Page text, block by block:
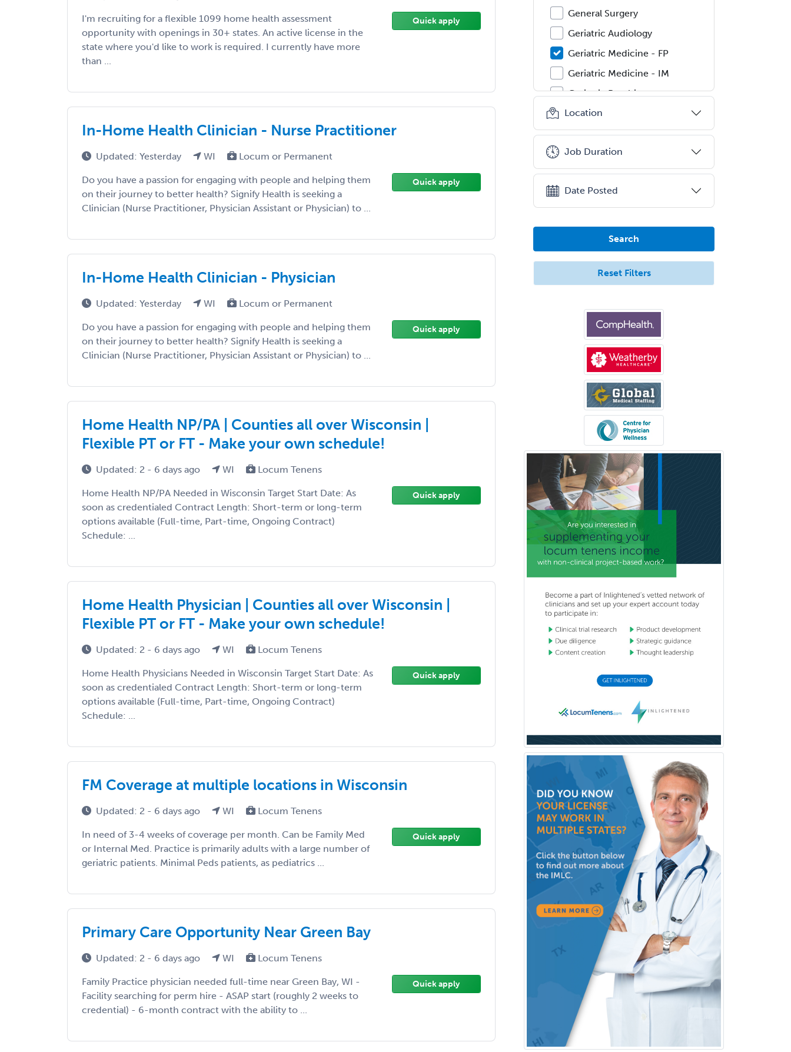
I'm recruiting for a flexible 1099 home health assessment
opportunity with openings in 30+ states. An active license in the
state where you'd like to work is required. I currently have more
than ...
Quick apply
In-Home Health Clinician - Nurse Practitioner
Updated: Yesterday WI Locum or Permanent
Do you have a passion for engaging with people and helping them
on their journey to better health? Signify Health is seeking a
Clinician (Nurse Practitioner, Physician Assistant or Physician) to ...
Quick apply
In-Home Health Clinician - Physician
Updated: Yesterday WI Locum or Permanent
Do you have a passion for engaging with people and helping them
on their journey to better health? Signify Health is seeking a
Clinician (Nurse Practitioner, Physician Assistant or Physician) to ...
Quick apply
Home Health NP/PA | Counties all over Wisconsin |
Flexible PT or FT - Make your own schedule!
Updated: 2 - 6 days ago WI Locum Tenens
Home Health NP/PA Needed in Wisconsin Target Start Date: As
soon as credentialed Contract Length: Short-term or long-term
options available (Full-time, Part-time, Ongoing Contract)
Schedule: ...
Quick apply
Home Health Physician | Counties all over Wisconsin |
Flexible PT or FT - Make your own schedule!
Updated: 2 - 6 days ago WI Locum Tenens
Home Health Physicians Needed in Wisconsin Target Start Date: As
soon as credentialed Contract Length: Short-term or long-term
options available (Full-time, Part-time, Ongoing Contract)
Schedule: ...
Quick apply
FM Coverage at multiple locations in Wisconsin
Updated: 2 - 6 days ago WI Locum Tenens
In need of 3-4 weeks of coverage per month. Can be Family Med
or Internal Med. Practice is primarily adults with a large number of
geriatric patients. Minimal Peds patients, as pediatrics ...
Quick apply
Primary Care Opportunity Near Green Bay
Updated: 2 - 6 days ago WI Locum Tenens
Family Practice physician needed full-time near Green Bay, WI -
Facility searching for perm hire - ASAP start (roughly 2 weeks to
credential) - 6-month contract with the ability to ...
Quick apply
General Surgery
Geriatric Audiology
Geriatric Medicine - FP
Geriatric Medicine - IM
Geriatric Psychiatry
Gerontology
Geropsychology
Glaucoma
Group Therapy
Gynecological Oncology
Hand Surgery
Head & Neck Surgery
Healthcare & Hospice Social
Work
Hearing Aid Specialist
Hematology
Hematology/Oncology
Hematopathology
Hepatology
Hospice and Palliative Care
Hospitalist
IM/Pediatrics
Immunology
Industrial/Organizational
Psychology
Infectious Disease
Internal Medicine
Internal Medicine-Critical Care
Medicine
Interventional Cardiology
Interventional Neurology
Interventional Radiology and
Diagnostic Radiology
Marriage & Family Therapy
Maternal & Fetal Medicine
Medical Microbiology
Medical Oncology
Medical Physics
(Diagnostic/Nuclear/Therapeutic)
Medical Retina
Medical Toxicology
Mental Health & Substance
Abuse
Molecular Genetic Pathology
Musculoskeletal Oncology
Musculoskeletal Radiology
Neonatal-Perinatal Medicine
Nephrology
Neurocritical Care
Neurodevelopmental Disabilities
Neurointerventional Radiology
Location
Job Duration
Date Posted
Search
Reset Filters